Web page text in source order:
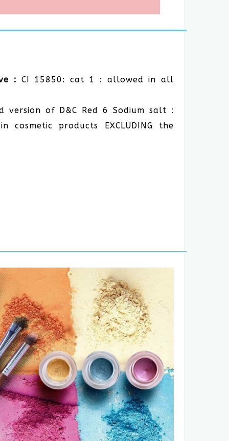
: CI 15850: cat 1 : allowed in all
version of D&C Red 6 Sodium salt :
cosmetic products EXCLUDING the